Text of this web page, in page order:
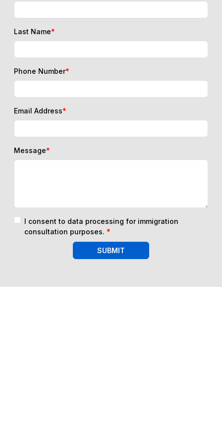
Last Name*
Phone Number*
Email Address*
Message*
I consent to data processing for immigration
consultation purposes. *
SUBMIT